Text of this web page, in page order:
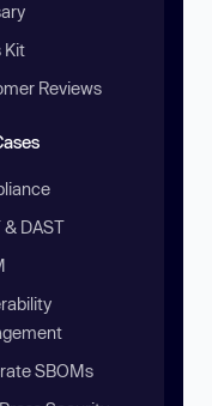
Kit
Reviews
& DAST
SBOMs